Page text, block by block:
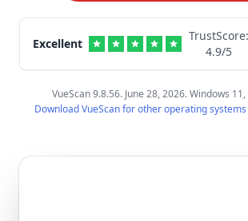
Excellent
TrustScore:
4.9/5
VueScan 9.8.56. June 28, 2026. Windows
Download VueScan for other operating